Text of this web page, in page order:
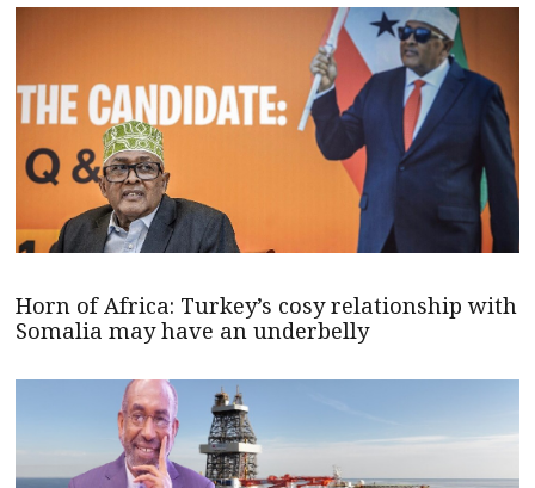
Horn of Africa: Turkey’s cosy relationship with
Somalia may have an underbelly